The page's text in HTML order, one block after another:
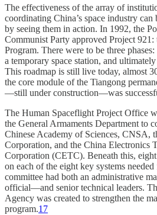
The effectiveness of the array of
coordinating China’s space industry
by seeing them in action. In 1992, the
Communist Party approved Project
Program. There were to be three
a temporary space station, and
This roadmap is still live today, almost
the core module of the Tiangong
—still under construction—was
The Human Spaceflight Project Office
the General Armaments Department to
Chinese Academy of Sciences, CNSA,
Corporation, and the China Electronics
Corporation (CETC). Beneath this,
on each of the eight key systems
committee had both an administrative
official—and senior technical leaders.
Agency was created to strengthen the
program.17